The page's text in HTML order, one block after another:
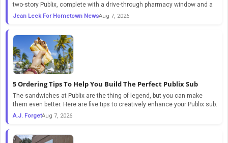
two-story Publix, complete with a drive-through pharmacy window and a
Jean Leek For Hometown NewsAug 7, 2026
5 Ordering Tips To Help You Build The Perfect Publix Sub
The sandwiches at Publix are the thing of legend, but you can make
them even better. Here are five tips to creatively enhance your Publix sub.
A.J. ForgetAug 7, 2026